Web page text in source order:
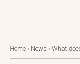
Home › News › What